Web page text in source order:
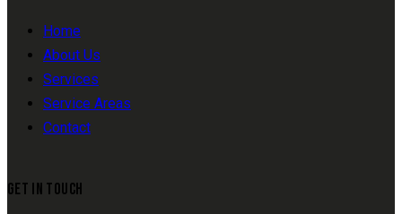
Home
About Us
Services
Service Areas
Contact
GET IN TOUCH